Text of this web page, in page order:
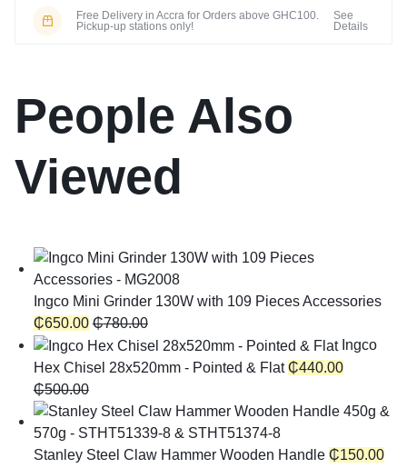
Free Delivery in Accra for Orders above GHC100.
Pickup-up stations only!
See
Details
People Also
Viewed
Ingco Mini Grinder 130W with 109 Pieces Accessories
₵650.00 ₵780.00
Ingco
Hex Chisel 28x520mm - Pointed & Flat ₵440.00
₵500.00
Stanley Steel Claw Hammer Wooden Handle ₵150.00